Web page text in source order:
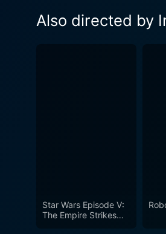
Also directed by
Star Wars Episode V:
The Empire Strikes